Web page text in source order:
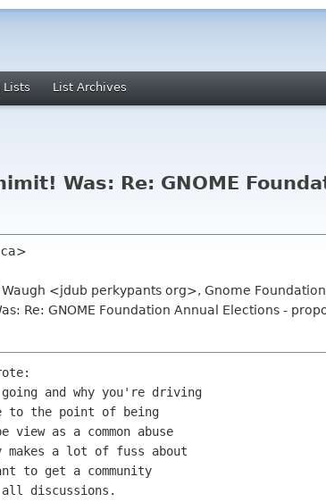
Lists List Archives
Was: Re: GNOME
ca>
<jdub perkypants org>, Gnome
Re: GNOME Foundation Annual Elections -
and why you're driving
to the point of being
as a common abuse
makes a lot of fuss about
to get a community
discussions.